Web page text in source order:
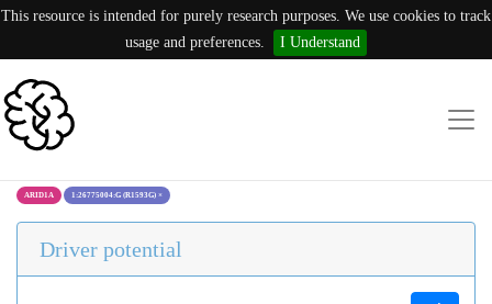
This resource is intended for purely research purposes. We use cookies to track
usage and preferences.
I Understand
ARID1A 1:26775004:G (R1593G) ×
Driver potential